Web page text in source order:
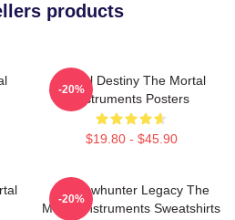
products
Mortal Destiny The Mortal
Instruments Posters
$19.80 - $45.90
-20%
Shadowhunter Legacy The
Mortal Instruments Sweatshirts
-20%